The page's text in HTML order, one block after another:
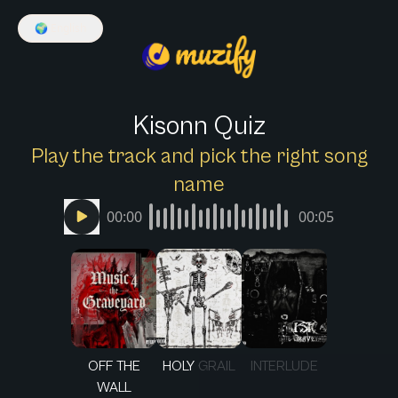
🌍
Kisonn Quiz
Play the track and pick the right song
name
00:00 00:05
OFF THE
WALL
HOLY GRAIL INTERLUDE